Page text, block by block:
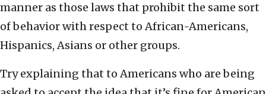
manner as those laws that prohibit the same sort
of behavior with respect to African-Americans,
Hispanics, Asians or other groups.
Try explaining that to Americans who are being